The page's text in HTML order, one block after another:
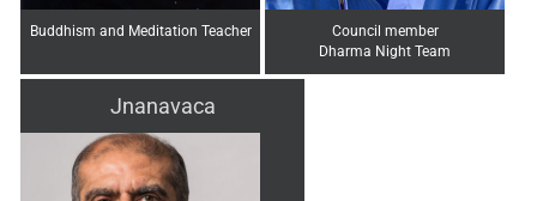
Buddhism and Meditation Teacher
Council member
Dharma Night Team
Jnanavaca